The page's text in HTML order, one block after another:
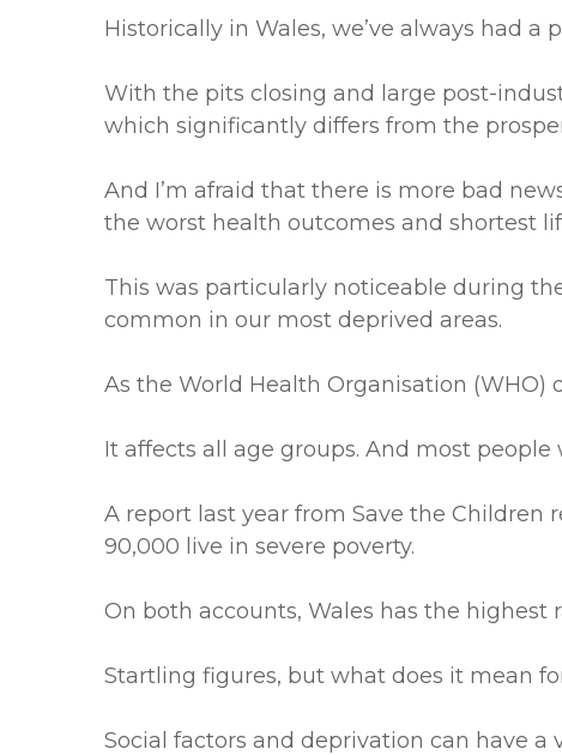
Historically in Wales, we’ve always had
With the pits closing and large post-
which significantly differs from the
And I’m afraid that there is more bad
the worst health outcomes and shortest
This was particularly noticeable during
common in our most deprived areas.
As the World Health Organisation (WHO)
It affects all age groups. And most
A report last year from Save the Children
90,000 live in severe poverty.
On both accounts, Wales has the highest
Startling figures, but what does it mean
Social factors and deprivation can have